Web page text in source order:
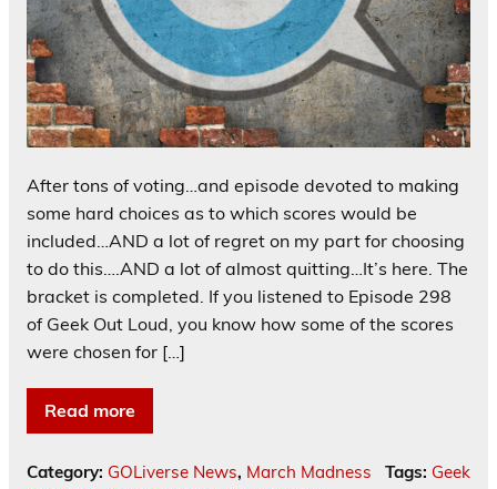
After tons of voting…and episode devoted to making
some hard choices as to which scores would be
included…AND a lot of regret on my part for choosing
to do this….AND a lot of almost quitting…It’s here. The
bracket is completed. If you listened to Episode 298
of Geek Out Loud, you know how some of the scores
were chosen for […]
Read more
Category: GOLiverse News, March Madness Tags: Geek